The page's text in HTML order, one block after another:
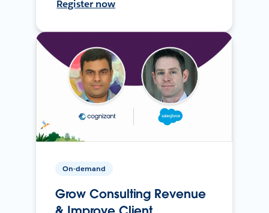
Register now
On-demand
Grow Consulting Revenue